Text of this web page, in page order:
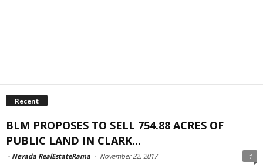
Recent
BLM PROPOSES TO SELL 754.88 ACRES OF
PUBLIC LAND IN CLARK...
- Nevada RealEstateRama - November 22, 2017 1